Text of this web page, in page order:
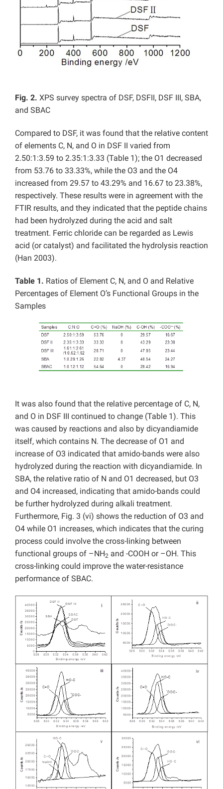
Fig. 2. XPS survey spectra of DSF, DSFII, DSF III, SBA,
and SBAC
Compared to DSF, it was found that the relative content
of elements C, N, and O in DSF II varied from
2.50:1:3.59 to 2.35:1:3.33 (Table 1); the O1 decreased
from 53.76 to 33.33%, while the O3 and the O4
increased from 29.57 to 43.29% and 16.67 to 23.38%,
respectively. These results were in agreement with the
FTIR results, and they indicated that the peptide chains
had been hydrolyzed during the acid and salt
treatment. Ferric chloride can be regarded as Lewis
acid (or catalyst) and facilitated the hydrolysis reaction
(Han 2003).
Table 1. Ratios of Element C, N, and O and Relative
Percentages of Element O’s Functional Groups in the
Samples
It was also found that the relative percentage of C, N,
and O in DSF III continued to change (Table 1). This
was caused by reactions and also by dicyandiamide
itself, which contains N. The decrease of O1 and
increase of O3 indicated that amido-bands were also
hydrolyzed during the reaction with dicyandiamide. In
SBA, the relative ratio of N and O1 decreased, but O3
and O4 increased, indicating that amido-bands could
be further hydrolyzed during alkali treatment.
Furthermore, Fig. 3 (vi) shows the reduction of O3 and
O4 while O1 increases, which indicates that the curing
process could involve the cross-linking between
functional groups of –NH2 and -COOH or –OH. This
cross-linking could improve the water-resistance
performance of SBAC.